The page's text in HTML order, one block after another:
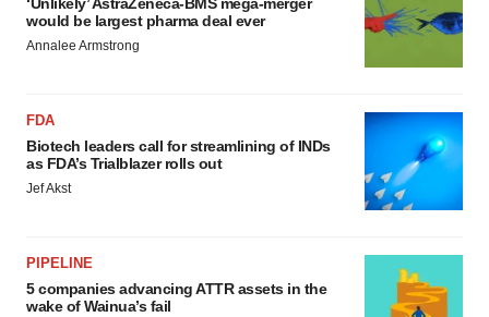
would be largest pharma deal ever
Annalee Armstrong
FDA
Biotech leaders call for streamlining of INDs
as FDA’s Trialblazer rolls out
Jef Akst
PIPELINE
5 companies advancing ATTR assets in the
wake of Wainua’s fail